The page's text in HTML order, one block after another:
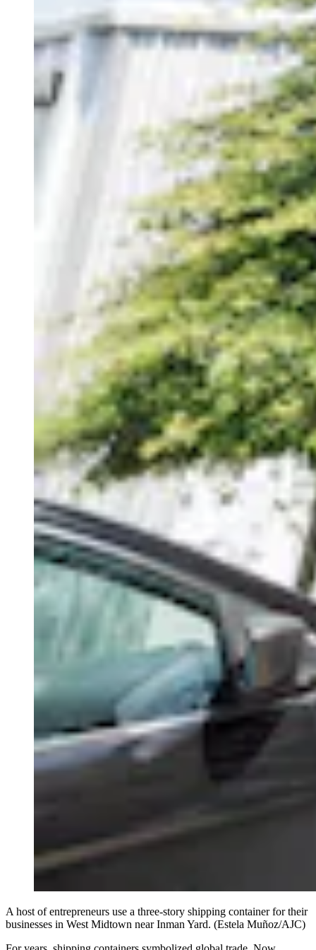
A host of entrepreneurs use a three-story shipping container for their
businesses in West Midtown near Inman Yard. (Estela Muñoz/AJC)